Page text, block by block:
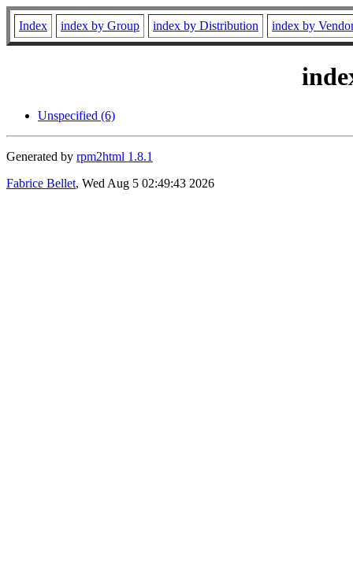
Index index by Group index by Distribution index by
Unspecified (6)
Generated by rpm2html 1.8.1
Fabrice Bellet, Wed Aug 5 02:49:43 2026